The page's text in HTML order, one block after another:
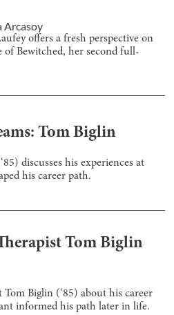
Arcasoy
offers a fresh perspective on
of Bewitched, her second full-
Tom Biglin
discusses his experiences at
his career path.
Tom Biglin
Biglin (‘85) about his career
informed his path later in life.